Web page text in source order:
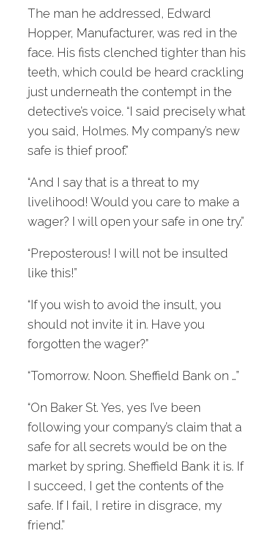
The man he addressed, Edward
Hopper, Manufacturer, was red in the
face. His fists clenched tighter than his
teeth, which could be heard crackling
just underneath the contempt in the
detective’s voice. “I said precisely what
you said, Holmes. My company’s new
safe is thief proof.”
“And I say that is a threat to my
livelihood! Would you care to make a
wager? I will open your safe in one try.”
“Preposterous! I will not be insulted
like this!”
“If you wish to avoid the insult, you
should not invite it in. Have you
forgotten the wager?”
“Tomorrow. Noon. Sheffield Bank on …”
“On Baker St. Yes, yes I’ve been
following your company’s claim that a
safe for all secrets would be on the
market by spring. Sheffield Bank it is. If
I succeed, I get the contents of the
safe. If I fail, I retire in disgrace, my
friend.”